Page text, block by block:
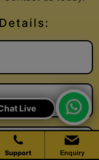
Live
Support Enquiry
us today.